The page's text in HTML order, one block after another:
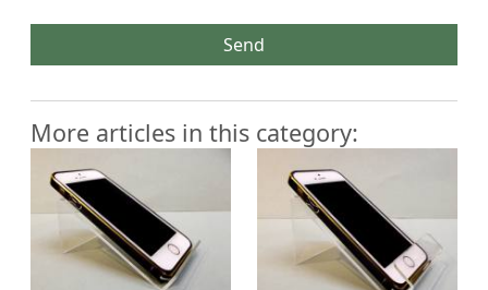
Send
More articles in this category: